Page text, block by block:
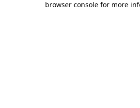
browser console for more